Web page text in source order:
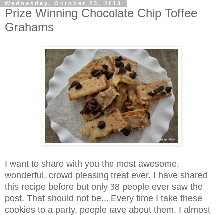
Wednesday, October 23, 2013
Prize Winning Chocolate Chip Toffee
Grahams
I want to share with you the most awesome,
wonderful, crowd pleasing treat ever. I have shared
this recipe before but only 38 people ever saw the
post. That should not be... Every time I take these
cookies to a party, people rave about them. I almost